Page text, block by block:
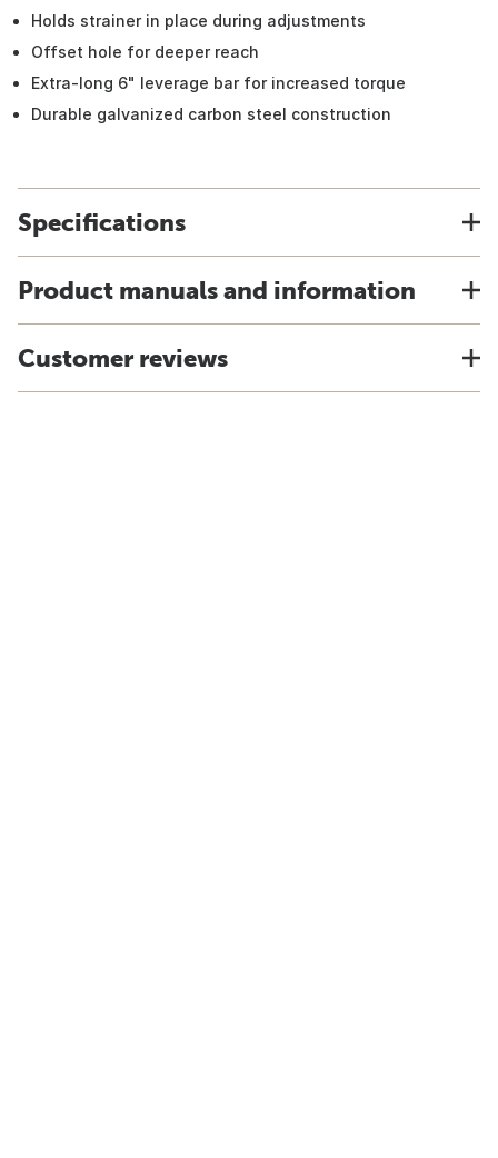
Holds strainer in place during adjustments
Offset hole for deeper reach
Extra-long 6" leverage bar for increased torque
Durable galvanized carbon steel construction
Specifications
Product manuals and information
Customer reviews